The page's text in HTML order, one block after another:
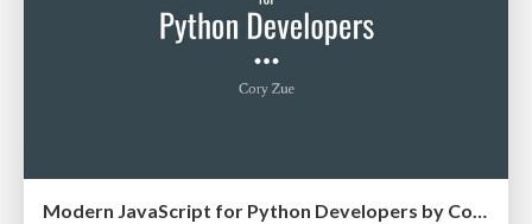
Modern JavaScript for Python Developers by Cory Zue